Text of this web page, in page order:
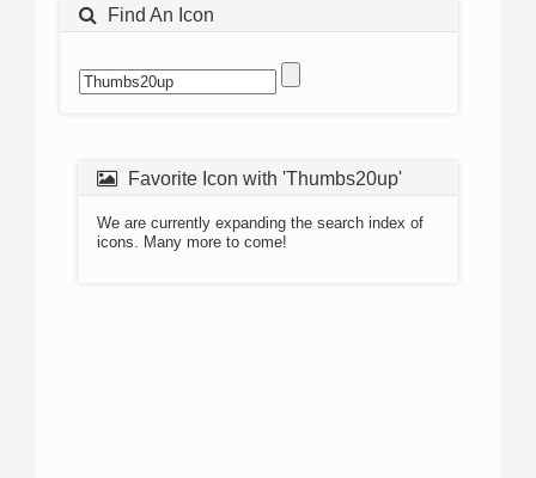
Find An Icon
Favorite Icon with 'Thumbs20up'
We are currently expanding the search index of
icons. Many more to come!